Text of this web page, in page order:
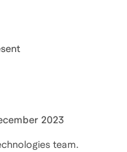
2023
team.